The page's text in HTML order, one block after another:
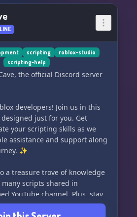
scripting
roblox-studio
scripting-help
the official Discord server
developers! Join us in this
just for you. Get
your scripting skills as we
assistance and support along
✨
a treasure trove of knowledge
scripts shared in
YouTube channel. Plus, stay
latest uploads and engage in